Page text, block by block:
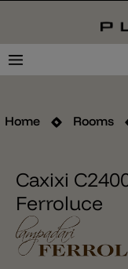
Home Rooms
Caxixi
Ferroluce